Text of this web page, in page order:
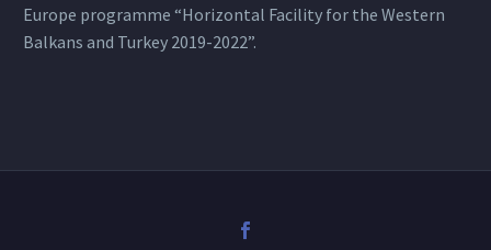
Europe programme “Horizontal Facility for the Western
Balkans and Turkey 2019-2022”.